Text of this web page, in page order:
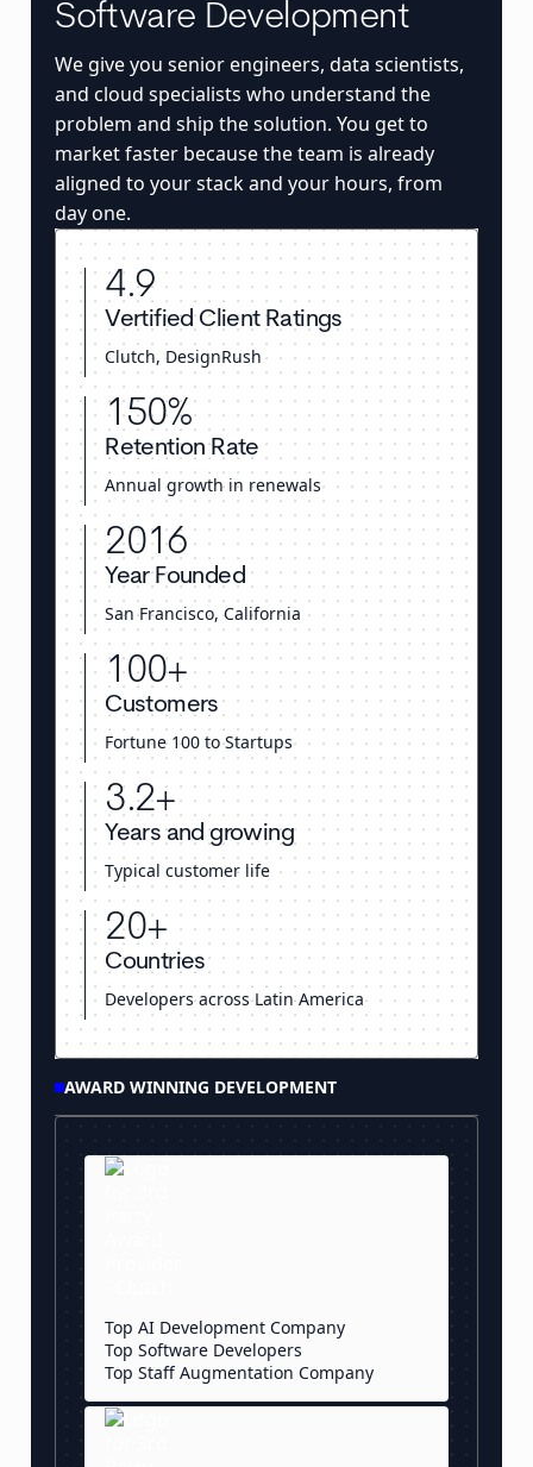
Software Development
We give you senior engineers, data scientists,
and cloud specialists who understand the
problem and ship the solution. You get to
market faster because the team is already
aligned to your stack and your hours, from
day one.
4.9
Vertified Client Ratings
Clutch, DesignRush
150%
Retention Rate
Annual growth in renewals
2016
Year Founded
San Francisco, California
100+
Customers
Fortune 100 to Startups
3.2+
Years and growing
Typical customer life
20+
Countries
Developers across Latin America
AWARD WINNING DEVELOPMENT
Top AI Development Company
Top Software Developers
Top Staff Augmentation Company